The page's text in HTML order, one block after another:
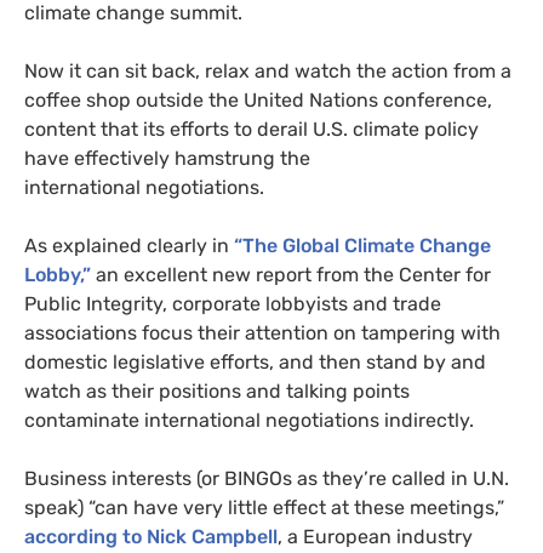
climate change summit.
Now it can sit back, relax and watch the action from a
coffee shop outside the United Nations conference,
content that its efforts to derail U.S. climate policy
have effectively hamstrung the
international negotiations.
As explained clearly in “The Global Climate Change
Lobby,” an excellent new report from the Center for
Public Integrity, corporate lobbyists and trade
associations focus their attention on tampering with
domestic legislative efforts, and then stand by and
watch as their positions and talking points
contaminate international negotiations indirectly.
Business interests (or BINGOs as they’re called in U.N.
speak) “can have very little effect at these meetings,”
according to Nick Campbell, a European industry